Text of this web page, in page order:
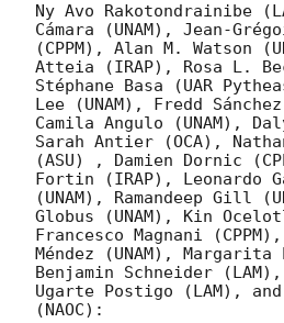
Ny Avo Rakotondrainibe
Cámara (UNAM), Jean-
(CPPM), Alan M. Watson
Atteia (IRAP), Rosa L.
Stéphane Basa (UAR
Lee (UNAM), Fredd
Camila Angulo (UNAM),
Sarah Antier (OCA),
(ASU) , Damien Dornic
Fortin (IRAP), Leonardo
(UNAM), Ramandeep Gill
Globus (UNAM), Kin
Francesco Magnani
Méndez (UNAM), Margarita
Benjamin Schneider
Ugarte Postigo (LAM),
(NAOC):